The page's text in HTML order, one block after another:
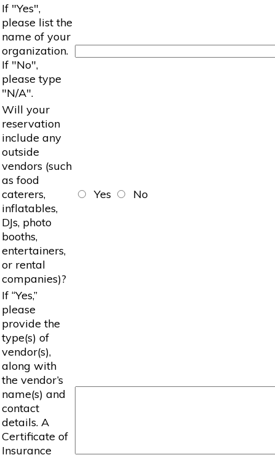
If "Yes",
please list the
name of your
organization.
If "No",
please type
"N/A".
Will your
reservation
include any
outside
vendors (such
as food
caterers,
inflatables,
DJs, photo
booths,
entertainers,
or rental
companies)?
Yes No
If “Yes,”
please
provide the
type(s) of
vendor(s),
along with
the vendor’s
name(s) and
contact
details. A
Certificate of
Insurance